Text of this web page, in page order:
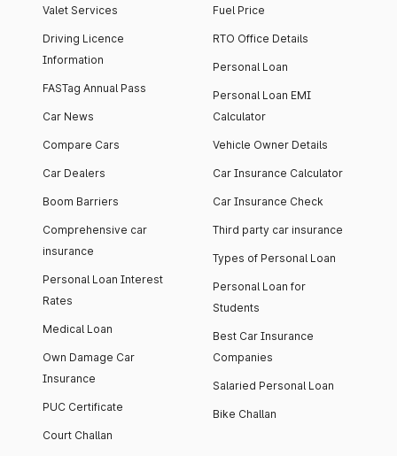
Valet Services
Driving Licence
Information
FASTag Annual Pass
Car News
Compare Cars
Car Dealers
Boom Barriers
Comprehensive car
insurance
Personal Loan Interest
Rates
Medical Loan
Own Damage Car
Insurance
PUC Certificate
Court Challan
Fuel Price
RTO Office Details
Personal Loan
Personal Loan EMI
Calculator
Vehicle Owner Details
Car Insurance Calculator
Car Insurance Check
Third party car insurance
Types of Personal Loan
Personal Loan for
Students
Best Car Insurance
Companies
Salaried Personal Loan
Bike Challan